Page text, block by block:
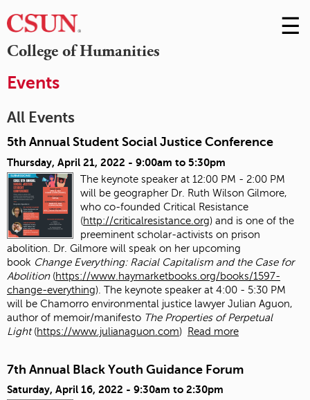
College of Humanities
Skip
to
☰
Events
All Events
5th Annual Student Social Justice Conference
Thursday, April 21, 2022 - 9:00am to 5:30pm
The keynote speaker at 12:00 PM - 2:00 PM
will be geographer Dr. Ruth Wilson Gilmore,
who co-founded Critical Resistance
(http://criticalresistance.org) and is one of the
preeminent scholar-activists on prison
abolition. Dr. Gilmore will speak on her upcoming
book Change Everything: Racial Capitalism and the Case for
Abolition (https://www.haymarketbooks.org/books/1597-
change-everything). The keynote speaker at 4:00 - 5:30 PM
will be Chamorro environmental justice lawyer Julian Aguon,
author of memoir/manifesto The Properties of Perpetual
Light (https://www.julianaguon.com) Read more
7th Annual Black Youth Guidance Forum
Saturday, April 16, 2022 - 9:30am to 2:30pm